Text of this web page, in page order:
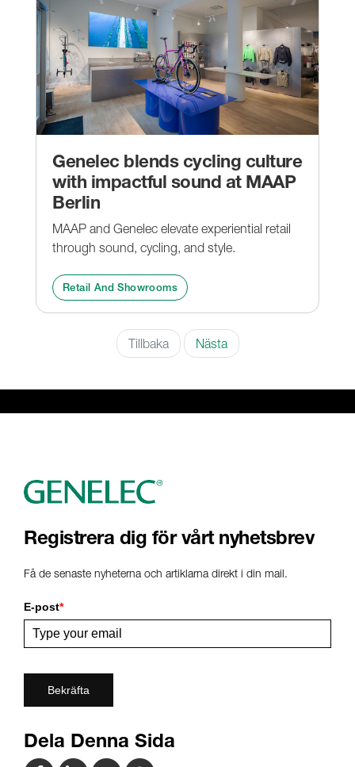
Genelec blends cycling culture
with impactful sound at MAAP
Berlin
MAAP and Genelec elevate experiential retail
through sound, cycling, and style.
Retail And Showrooms
Tillbaka Nästa
Registrera dig för vårt nyhetsbrev
Få de senaste nyheterna och artiklarna direkt i din mail.
E-post*
Bekräfta
Dela Denna Sida